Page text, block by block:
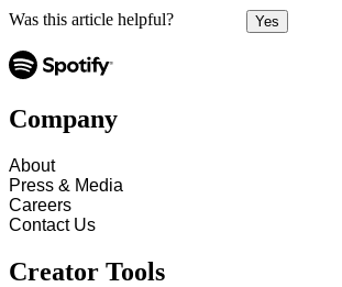
Was this article helpful? Yes
Company
About
Press & Media
Careers
Contact Us
Creator Tools